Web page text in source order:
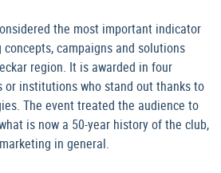
the most important indicator
campaigns and solutions
region. It is awarded in four
or institutions who stand out thanks to
The event treated the audience to
is now a 50-year history of the club,
in general.